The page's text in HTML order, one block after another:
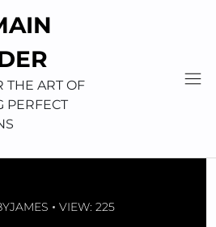
THE ART OF
PERFECT
JAMES VIEW: 225